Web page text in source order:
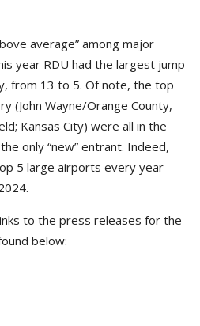
average” among major
year RDU had the largest jump
from 13 to 5. Of note, the top
(John Wayne/Orange County,
Kansas City) were all in the
only “new” entrant. Indeed,
5 large airports every year
to the press releases for the
below: